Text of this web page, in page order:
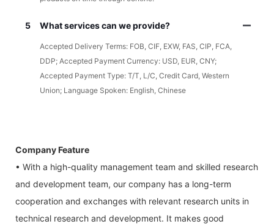
5 What services can we provide?
Accepted Delivery Terms: FOB, CIF, EXW, FAS, CIP, FCA,
DDP; Accepted Payment Currency: USD, EUR, CNY;
Accepted Payment Type: T/T, L/C, Credit Card, Western
Union; Language Spoken: English, Chinese
Company Feature
• With a high-quality management team and skilled research
and development team, our company has a long-term
cooperation and exchanges with relevant research units in
technical research and development. It makes good